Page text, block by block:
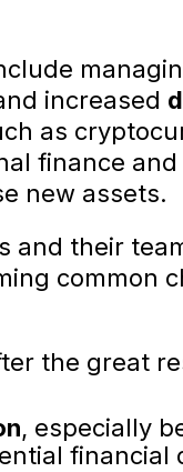
increased
as
finance
new assets.
and their
common
the great
, especially
financial